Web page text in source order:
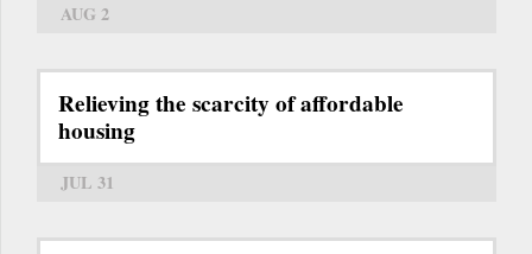
AUG 2
Relieving the scarcity of affordable
housing
JUL 31